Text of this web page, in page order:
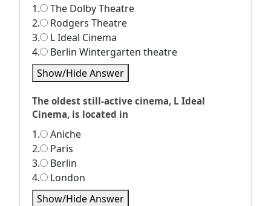
1.
The Dolby Theatre
2.
Rodgers Theatre
3.
L Ideal Cinema
4.
Berlin Wintergarten theatre
Show/Hide Answer
The oldest still-active cinema, L Ideal
Cinema, is located in
1.
Aniche
2.
Paris
3.
Berlin
4.
London
Show/Hide Answer